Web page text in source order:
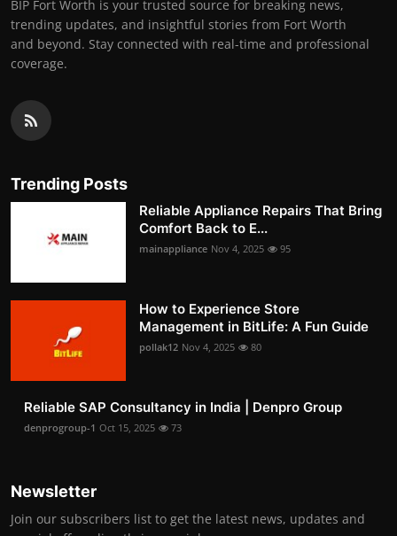
BIP Fort Worth is your trusted source for breaking news,
trending updates, and insightful stories from Fort Worth
and beyond. Stay connected with real-time and professional
coverage.
Trending Posts
Reliable Appliance Repairs That Bring
Comfort Back to E...
mainappliance Nov 4, 2025 95
How to Experience Store
Management in BitLife: A Fun Guide
pollak12 Nov 4, 2025 80
Reliable SAP Consultancy in India | Denpro Group
denprogroup-1 Oct 15, 2025 73
Newsletter
Join our subscribers list to get the latest news, updates and